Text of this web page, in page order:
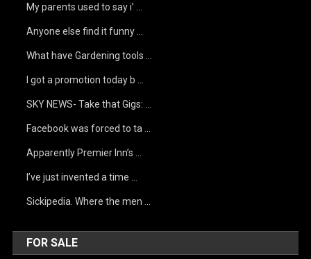
My parents used to say i’ …
Anyone else find it funny …
What have Gardening tools …
I got a promotion today b …
SKY NEWS- Take that Gigs: …
Facebook was forced to ta …
Apparently Premier Inn’s …
I’ve just invented a time …
Sickipedia. Where the men …
FOR SALE